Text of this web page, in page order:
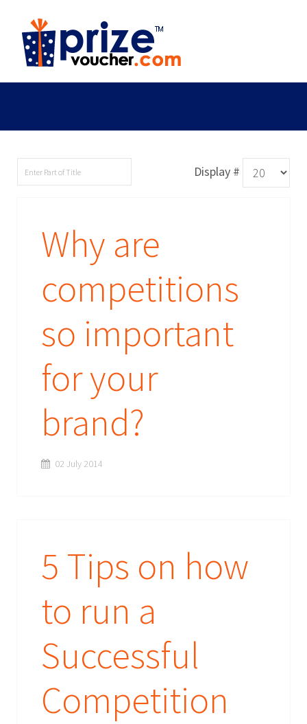
Display #
Why are
competitions
so important
for your
brand?
02 July 2014
5 Tips on how
to run a
Successful
Competition